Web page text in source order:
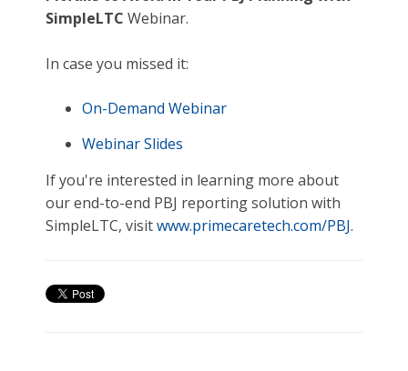
SimpleLTC Webinar.
In case you missed it:
On-Demand Webinar
Webinar Slides
If you're interested in learning more about
our end-to-end PBJ reporting solution with
SimpleLTC, visitwww.primecaretech.com/PBJ.